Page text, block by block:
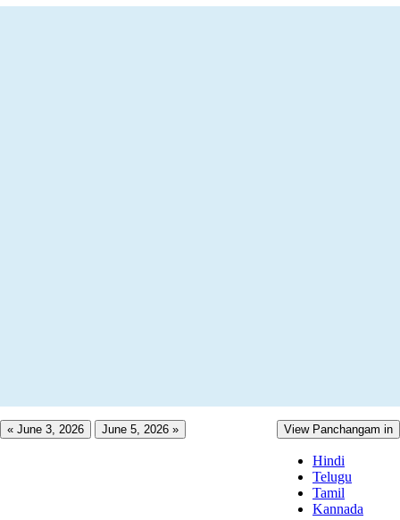
« June 3, 2026 June 5, 2026 » View Panchangam in
Hindi
Telugu
Tamil
Kannada